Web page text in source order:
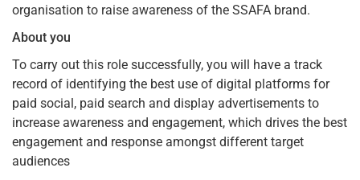
organisation to raise awareness of the SSAFA brand.
About you
To carry out this role successfully, you will have a track
record of identifying the best use of digital platforms for
paid social, paid search and display advertisements to
increase awareness and engagement, which drives the best
engagement and response amongst different target
audiences